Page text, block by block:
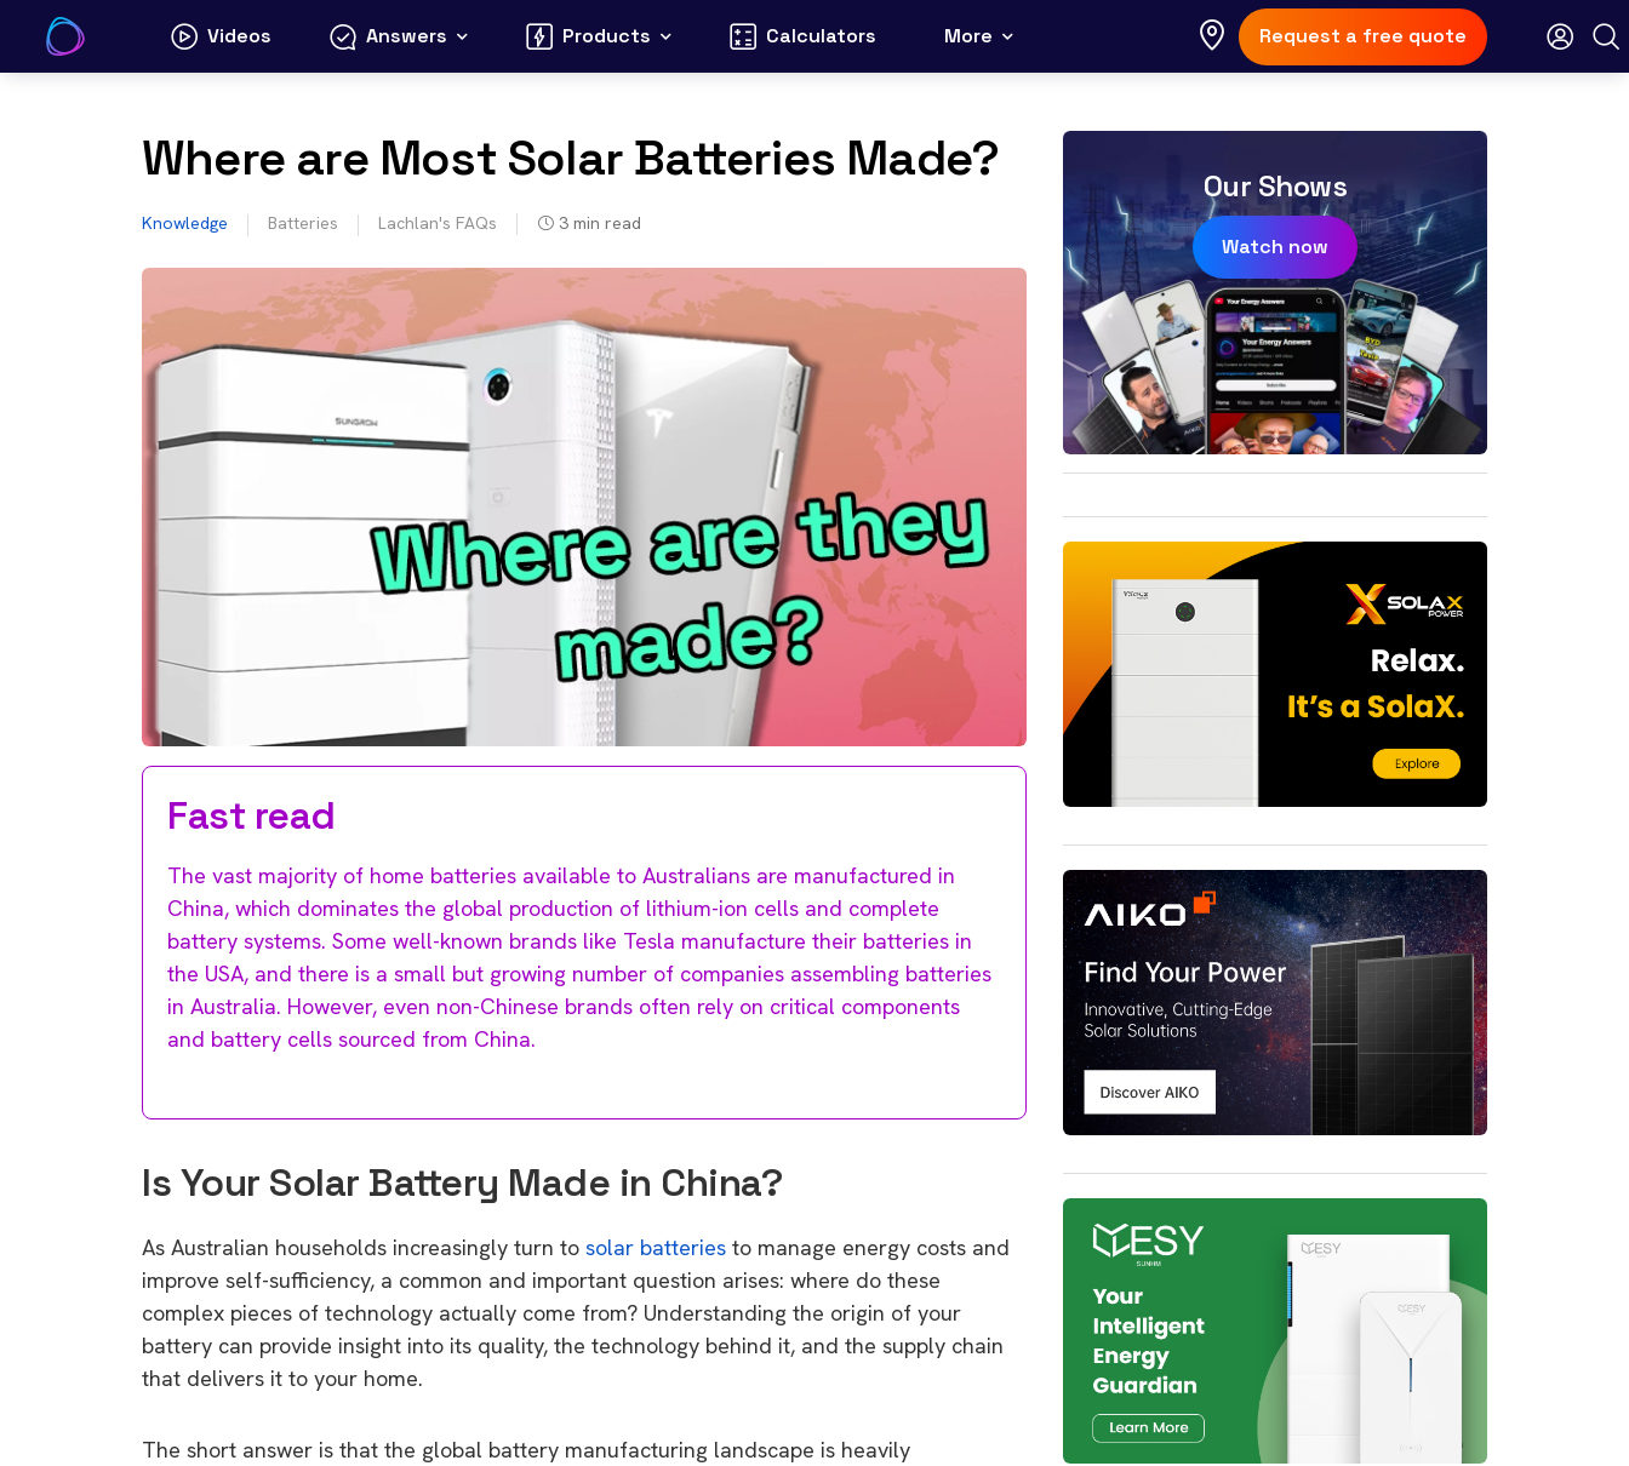
content
Videos Answers Products Calculators More Request a free quote
Where are Most Solar Batteries Made?
Knowledge Batteries Lachlan's FAQs 3 min read
Fast read
The vast majority of home batteries available to Australians are manufactured in
China, which dominates the global production of lithium-ion cells and complete
battery systems. Some well-known brands like Tesla manufacture their batteries in
the USA, and there is a small but growing number of companies assembling batteries
in Australia. However, even non-Chinese brands often rely on critical components
and battery cells sourced from China.
Is Your Solar Battery Made in China?
As Australian households increasingly turn to solar batteries to manage energy costs and
improve self-sufficiency, a common and important question arises: where do these
complex pieces of technology actually come from? Understanding the origin of your
battery can provide insight into its quality, the technology behind it, and the supply chain
that delivers it to your home.
The short answer is that the global battery manufacturing landscape is heavily
Our Shows
Watch now